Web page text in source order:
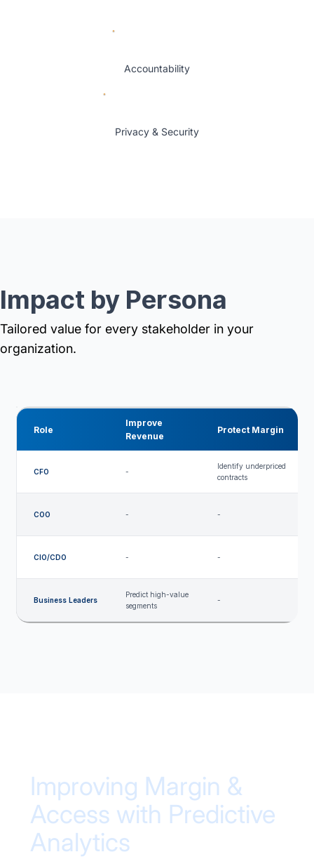
Accountability
Privacy & Security
Role
Improve
Revenue
Protect Margin
CFO -
Identify underpriced
contracts
COO - -
CIO/CDO - -
Business Leaders
Predict high-value
segments
-
Impact by Persona
Tailored value for every stakeholder in your
organization.
Improving Margin &
Access with Predictive
Analytics